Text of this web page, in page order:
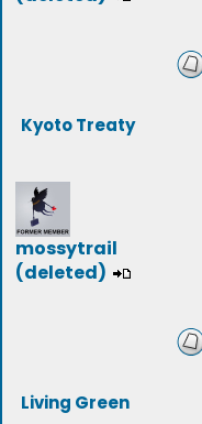
Kyoto Treaty
mossytrail
(deleted)
Living Green